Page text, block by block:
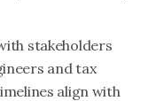
stakeholders
and tax
align with